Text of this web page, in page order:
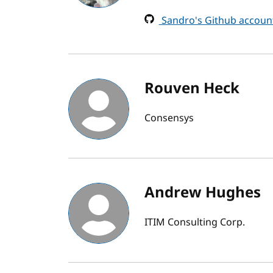
Sandro's Github
Rouven Heck
Consensys
Andrew Hughes
ITIM Consulting Corp.